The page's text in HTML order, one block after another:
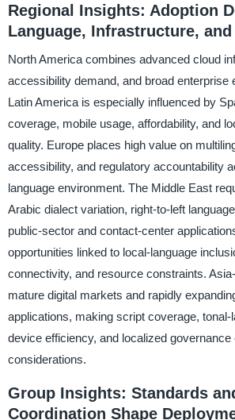
Regional Insights: Adoption
Language, Infrastructure,
North America combines advanced cloud
accessibility demand, and broad enterprise
Latin America is especially influenced by
coverage, mobile usage, affordability, and
quality. Europe places high value on
accessibility, and regulatory accountability
language environment. The Middle East
Arabic dialect variation, right-to-left
public-sector and contact-center
opportunities linked to local-language
connectivity, and resource constraints.
mature digital markets and rapidly
applications, making script coverage, tonal-
device efficiency, and localized governance
considerations.
Group Insights: Standards
Coordination Shape